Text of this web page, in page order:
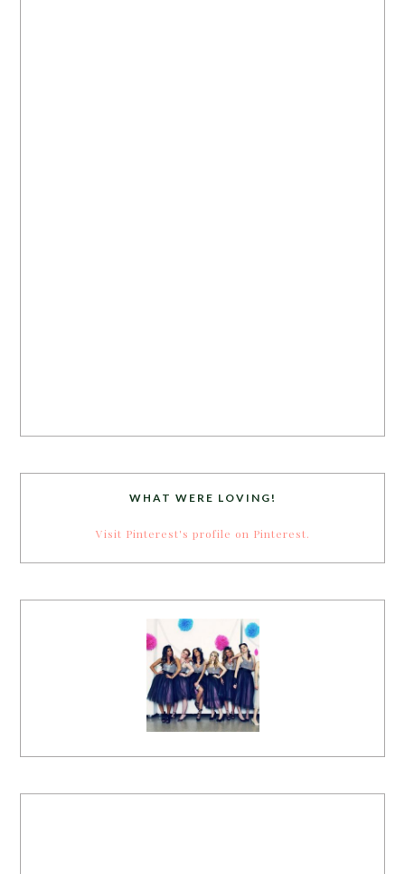
WHAT WERE LOVING!
Visit Pinterest's profile on Pinterest.